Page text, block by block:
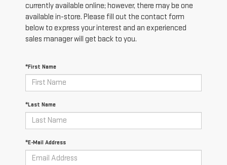
currently available online; however, there may be one
available in-store. Please fill out the contact form
below to express your interest and an experienced
sales manager will get back to you.
*First Name
*Last Name
*E-Mail Address